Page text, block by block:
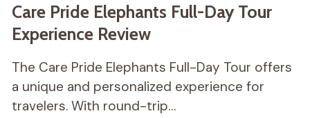
Care Pride Elephants Full-Day Tour
Experience Review
The Care Pride Elephants Full-Day Tour offers
a unique and personalized experience for
travelers. With round-trip…